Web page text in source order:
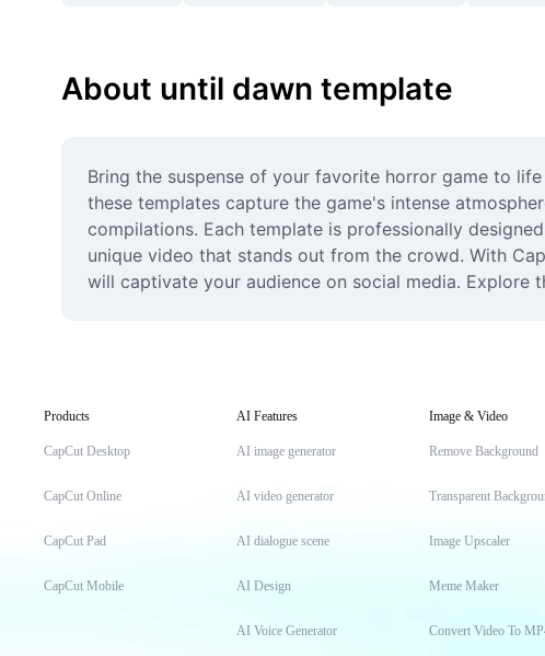
About until dawn template
Bring the suspense of your favorite horror game to
these templates capture the game's intense
compilations. Each template is professionally
unique video that stands out from the crowd. With
will captivate your audience on social media.
Products
CapCut Desktop
CapCut Online
CapCut Pad
CapCut Mobile
AI Features
AI image generator
AI video generator
AI dialogue scene
AI Design
AI Voice Generator
Image & Video
Remove Background
Transparent
Image Upscaler
Meme Maker
Convert Video To